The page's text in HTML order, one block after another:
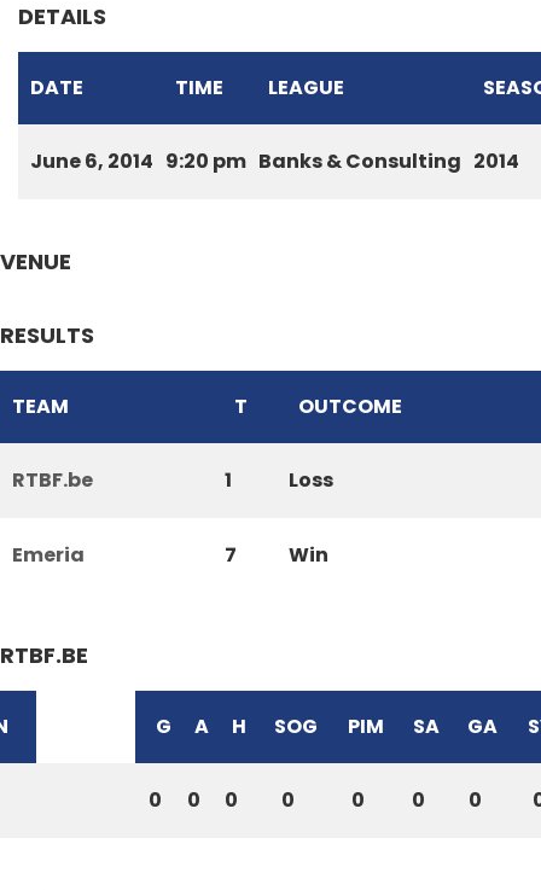
DETAILS
DATE TIME LEAGUE
June 6, 2014 9:20 pm Banks & Consulting 2014
VENUE
RESULTS
TEAM T OUTCOME
RTBF.be 1 Loss
Emeria 7 Win
RTBF.BE
G A H SOG PIM SA GA
0 0 0 0 0 0 0